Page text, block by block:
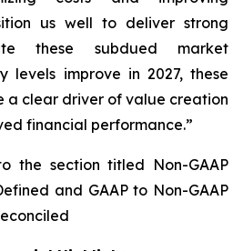
us well to deliver strong
these subdued market
levels improve in 2027, these
a clear driver of value creation
financial performance.”
the section titled Non-GAAP
and GAAP to Non-GAAP